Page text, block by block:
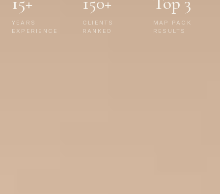
YEARS
EXPERIENCE
CLIENTS
RANKED
MAP PACK
RESULTS